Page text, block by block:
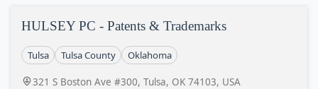
HULSEY PC - Patents & Trademarks
Tulsa Tulsa County Oklahoma
321 S Boston Ave #300, Tulsa, OK 74103, USA